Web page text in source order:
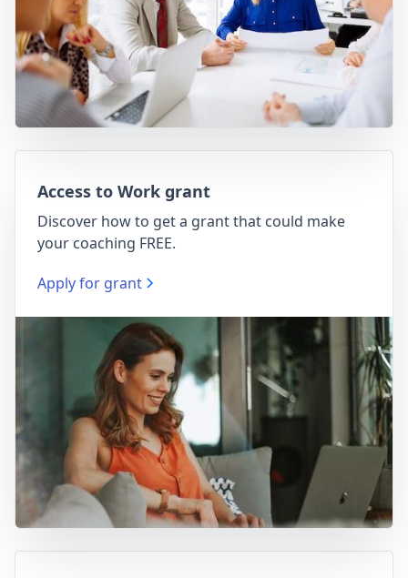
Access to Work grant
Discover how to get a grant that could make
your coaching FREE.
Apply for grant